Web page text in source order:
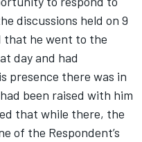
discussions held on 9
that he went to the
day and had
presence there was in
been raised with him
that while there, the
of the Respondent’s